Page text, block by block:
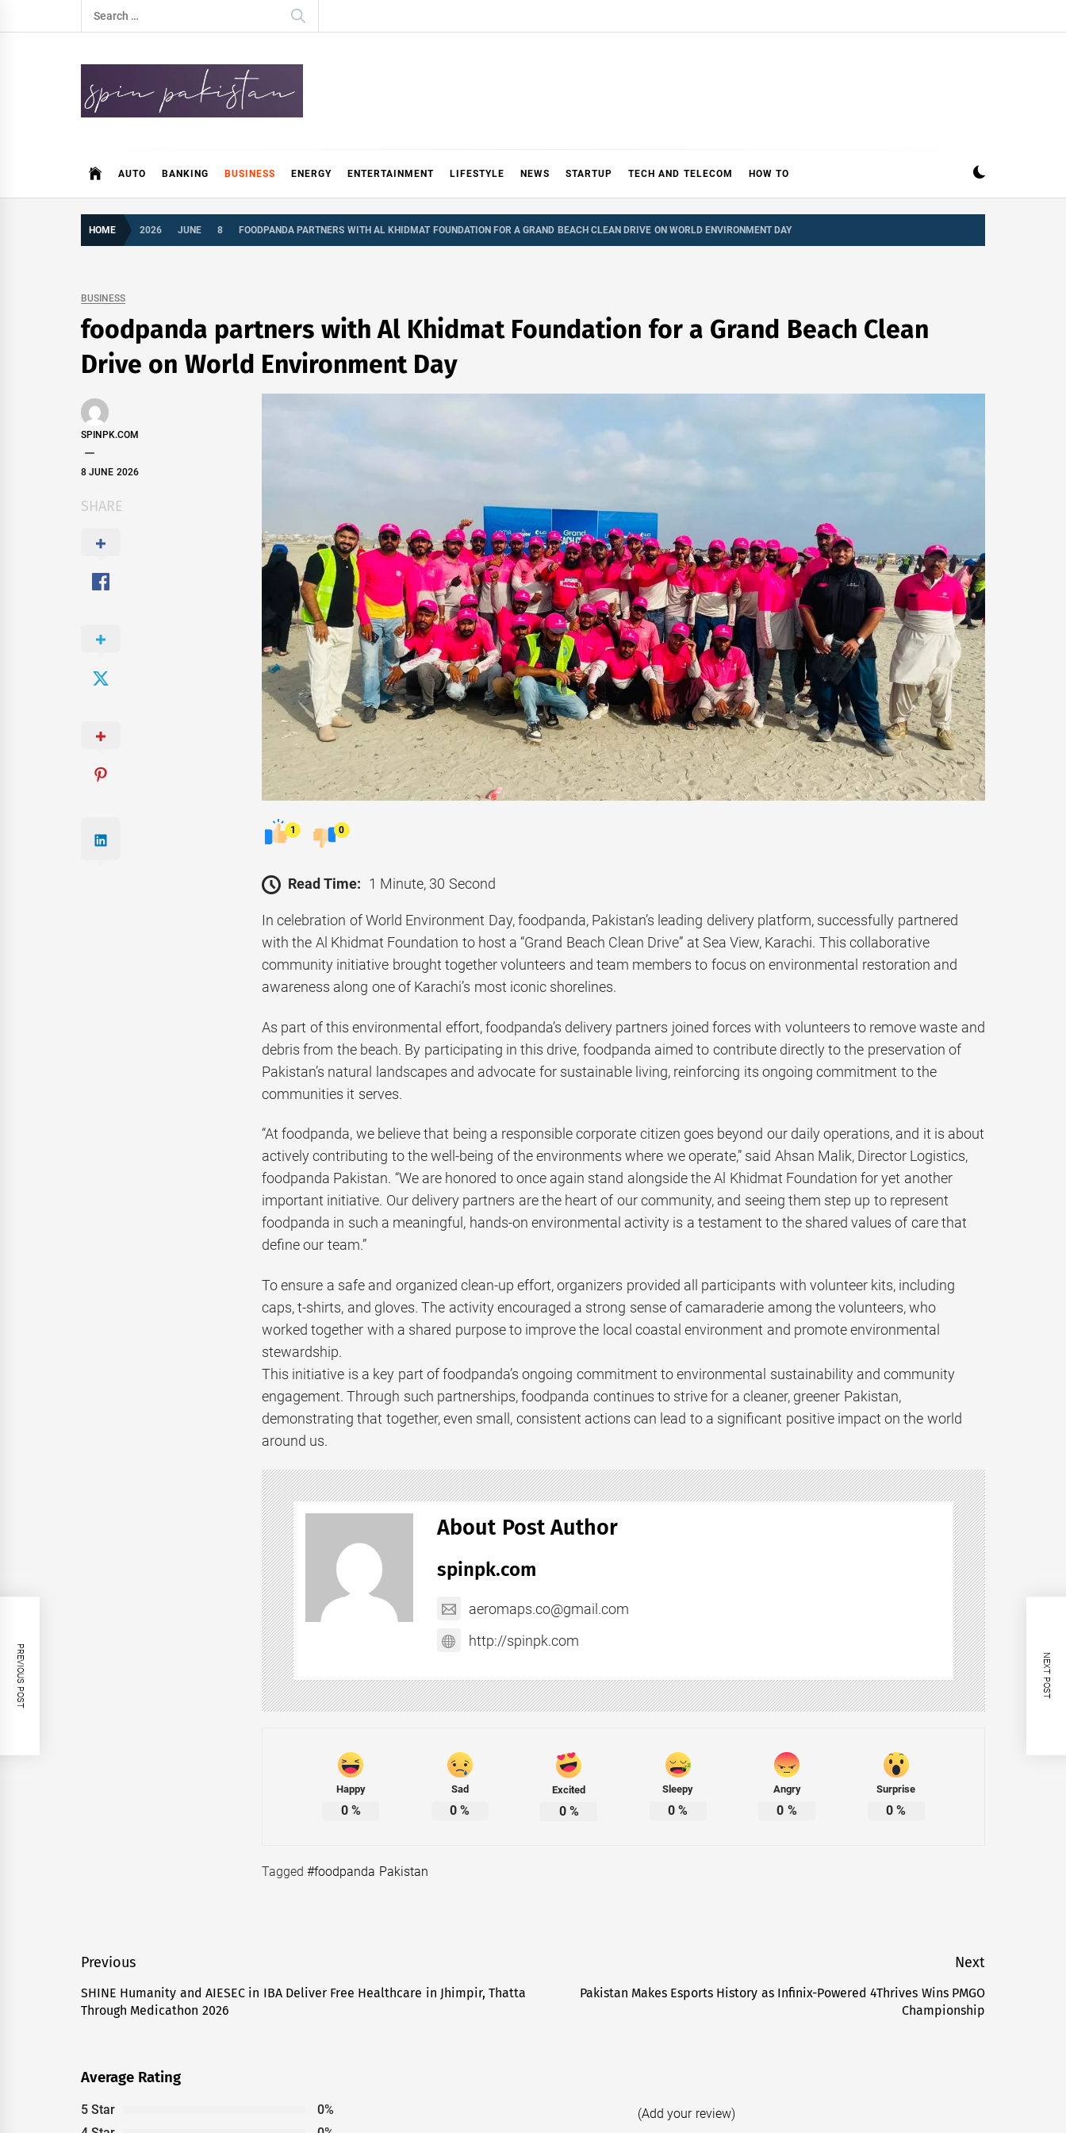
to
Search
for:
AUTO BANKING BUSINESS ENERGY ENTERTAINMENT LIFESTYLE NEWS STARTUP TECH AND TELECOM HOW TO
HOME 2026 JUNE 8 FOODPANDA PARTNERS WITH AL KHIDMAT FOUNDATION FOR A GRAND BEACH CLEAN DRIVE ON WORLD ENVIRONMENT DAY
BUSINESS
foodpanda partners with Al Khidmat Foundation for a Grand Beach Clean
Drive on World Environment Day
SPINPK.COM
8 JUNE 2026
SHARE
1 0
Read Time: 1 Minute, 30 Second
In celebration of World Environment Day, foodpanda, Pakistan’s leading delivery platform, successfully partnered
with the Al Khidmat Foundation to host a “Grand Beach Clean Drive” at Sea View, Karachi. This collaborative
community initiative brought together volunteers and team members to focus on environmental restoration and
awareness along one of Karachi’s most iconic shorelines.
As part of this environmental effort, foodpanda’s delivery partners joined forces with volunteers to remove waste and
debris from the beach. By participating in this drive, foodpanda aimed to contribute directly to the preservation of
Pakistan’s natural landscapes and advocate for sustainable living, reinforcing its ongoing commitment to the
communities it serves.
“At foodpanda, we believe that being a responsible corporate citizen goes beyond our daily operations, and it is about
actively contributing to the well-being of the environments where we operate,” said Ahsan Malik, Director Logistics,
foodpanda Pakistan. “We are honored to once again stand alongside the Al Khidmat Foundation for yet another
important initiative. Our delivery partners are the heart of our community, and seeing them step up to represent
foodpanda in such a meaningful, hands-on environmental activity is a testament to the shared values of care that
define our team.”
To ensure a safe and organized clean-up effort, organizers provided all participants with volunteer kits, including
caps, t-shirts, and gloves. The activity encouraged a strong sense of camaraderie among the volunteers, who
worked together with a shared purpose to improve the local coastal environment and promote environmental
stewardship.
This initiative is a key part of foodpanda’s ongoing commitment to environmental sustainability and community
engagement. Through such partnerships, foodpanda continues to strive for a cleaner, greener Pakistan,
demonstrating that together, even small, consistent actions can lead to a significant positive impact on the world
around us.
About Post Author
spinpk.com
aeromaps.co@gmail.com
http://spinpk.com
Happy
0%
Sad
0 %
Excited
0%
Sleepy
0 %
Angry
0 %
Surprise
0%
Tagged#foodpanda Pakistan
Post
navigation
Previous
Previous
post:
SHINE Humanity and AIESEC in IBA Deliver Free Healthcare in Jhimpir, Thatta
Through Medicathon 2026
Next
Next
Pakistan Makes Esports History as Infinix-Powered 4Thrives Wins PMGO
Championship
PREVIOUS POST NEXT POST
Average Rating
5 Star
0%
(Add your review)